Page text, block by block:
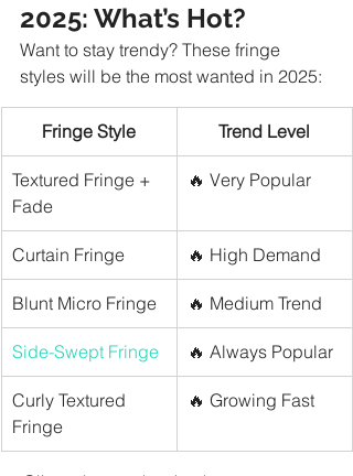
2025: What’s Hot?
Want to stay trendy? These fringe
styles will be the most wanted in 2025:
Fringe Style Trend Level
Textured Fringe +
Fade
🔥 Very Popular
Curtain Fringe 🔥 High Demand
Blunt Micro Fringe 🔥 Medium Trend
Side-Swept Fringe 🔥 Always Popular
Curly Textured
Fringe
🔥 Growing Fast